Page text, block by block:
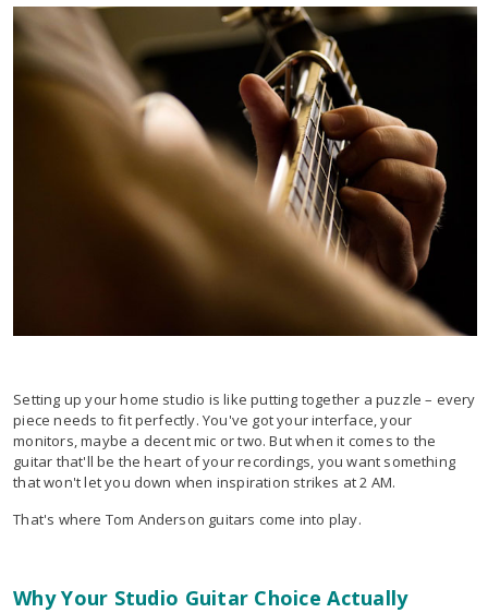
Setting up your home studio is like putting together a puzzle – every
piece needs to fit perfectly. You've got your interface, your
monitors, maybe a decent mic or two. But when it comes to the
guitar that'll be the heart of your recordings, you want something
that won't let you down when inspiration strikes at 2 AM.
That's where Tom Anderson guitars come into play.
Why Your Studio Guitar Choice Actually